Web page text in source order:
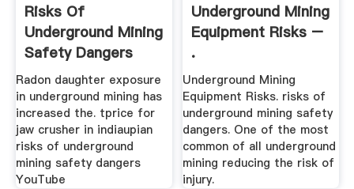
Risks Of
Underground Mining
Safety Dangers
Radon daughter exposure
in underground mining has
increased the. tprice for
jaw crusher in indiaupian
risks of underground
mining safety dangers
YouTube
Underground Mining
Equipment Risks –
.
Underground Mining
Equipment Risks. risks of
underground mining safety
dangers. One of the most
common of all underground
mining reducing the risk of
injury.